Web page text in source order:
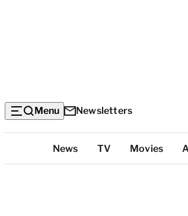
Menu Newsletters
Categories
News TV Movies